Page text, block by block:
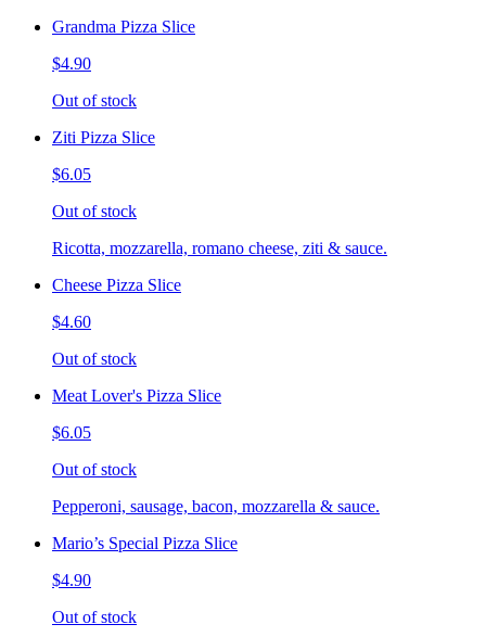
Grandma Pizza Slice
$4.90
Out of stock
Ziti Pizza Slice
$6.05
Out of stock
Ricotta, mozzarella, romano cheese, ziti & sauce.
Cheese Pizza Slice
$4.60
Out of stock
Meat Lover's Pizza Slice
$6.05
Out of stock
Pepperoni, sausage, bacon, mozzarella & sauce.
Mario’s Special Pizza Slice
$4.90
Out of stock